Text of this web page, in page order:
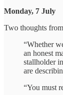
Monday, 7 July
Two thoughts from
“Whether
an honest
stallholder
are
“You must